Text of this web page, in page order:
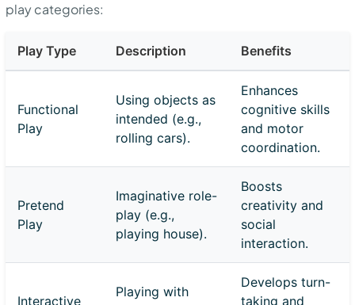
play categories:
Play Type Description Benefits
Functional
Play
Using objects as
intended (e.g.,
rolling cars).
Enhances
cognitive skills
and motor
coordination.
Pretend
Play
Imaginative role-
play (e.g.,
playing house).
Boosts
creativity and
social
interaction.
Interactive
Playing with
Develops turn-
taking and